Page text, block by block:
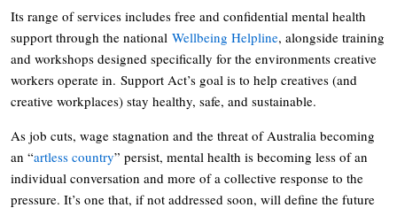
Its range of services includes free and confidential mental health
support through the national Wellbeing Helpline, alongside training
and workshops designed specifically for the environments creative
workers operate in. Support Act’s goal is to help creatives (and
creative workplaces) stay healthy, safe, and sustainable.
As job cuts, wage stagnation and the threat of Australia becoming
an “artless country” persist, mental health is becoming less of an
individual conversation and more of a collective response to the
pressure. It’s one that, if not addressed soon, will define the future